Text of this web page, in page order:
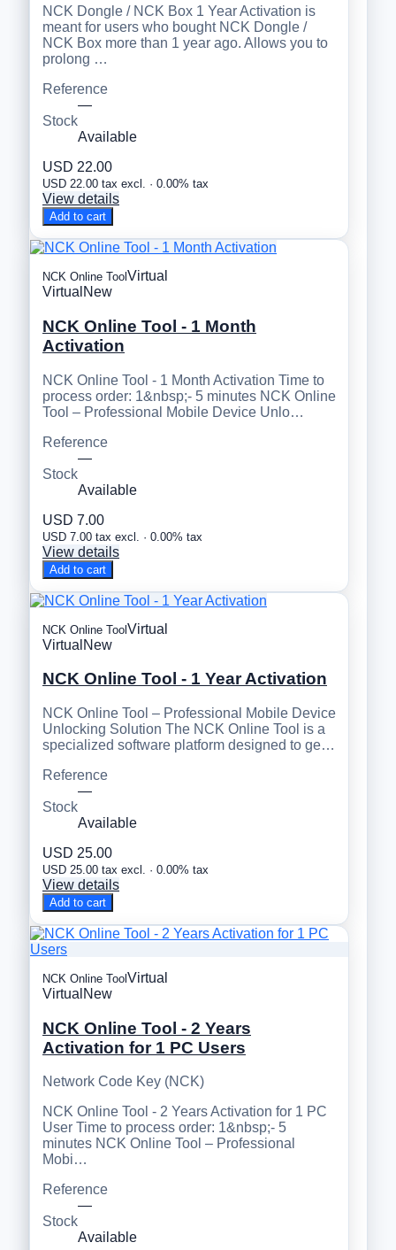
NCK Dongle / NCK Box 1 Year Activation is
meant for users who bought NCK Dongle /
NCK Box more than 1 year ago. Allows you to
prolong …
Reference
—
Stock
Available
USD 22.00
USD 22.00 tax excl. · 0.00% tax
View details
Add to cart
NCK Online Tool Virtual
Virtual New
NCK Online Tool - 1 Month
Activation
NCK Online Tool - 1 Month Activation Time to
process order: 1&nbsp;- 5 minutes NCK Online
Tool – Professional Mobile Device Unlo…
Reference
—
Stock
Available
USD 7.00
USD 7.00 tax excl. · 0.00% tax
View details
Add to cart
NCK Online ToolVirtual
Virtual New
NCK Online Tool - 1 Year Activation
NCK Online Tool – Professional Mobile Device
Unlocking Solution The NCK Online Tool is a
specialized software platform designed to ge…
Reference
—
Stock
Available
USD 25.00
USD 25.00 tax excl. · 0.00% tax
View details
Add to cart
NCK Online Tool Virtual
Virtual New
NCK Online Tool - 2 Years
Activation for 1 PC Users
Network Code Key (NCK)
NCK Online Tool - 2 Years Activation for 1 PC
User Time to process order: 1&nbsp;- 5
minutes NCK Online Tool – Professional
Mobi…
Reference
—
Stock
Available